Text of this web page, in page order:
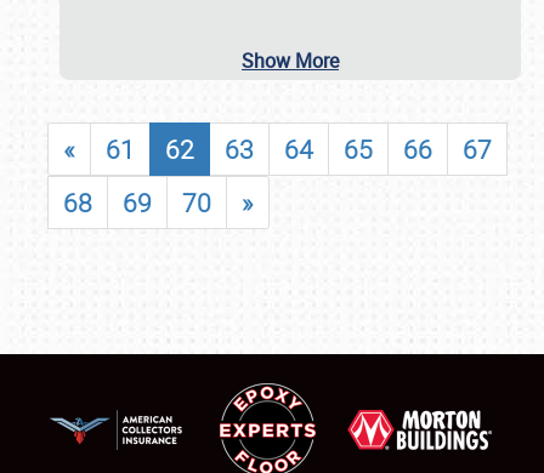
Show More
« 61 62 63 64 65 66
67
68
69 70 »